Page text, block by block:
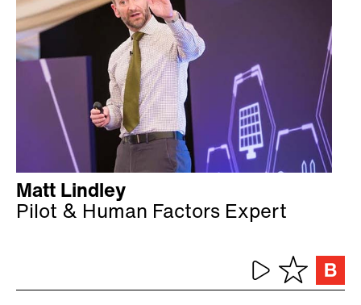
Matt Lindley
Pilot & Human Factors Expert